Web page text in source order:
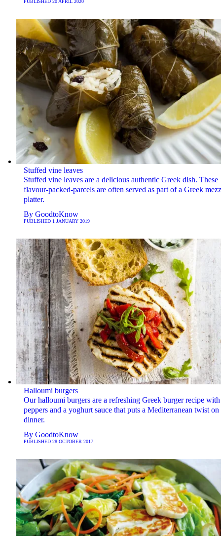
Stuffed vine leaves
Stuffed vine leaves are a delicious authentic Greek dish. These
flavour-packed-parcels are often served as part of a Greek
platter.
By GoodtoKnow
PUBLISHED 1 JANUARY 2019
Halloumi burgers
Our halloumi burgers are a refreshing Greek burger recipe with
peppers and a yoghurt sauce that puts a Mediterranean twist on
dinner.
By GoodtoKnow
PUBLISHED 28 OCTOBER 2017